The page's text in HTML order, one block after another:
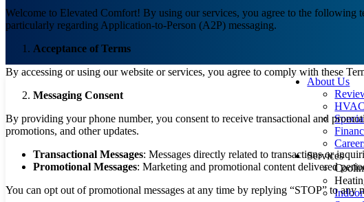
About Us
Services
Welcome to Elevated Comfort! By using our services, you agree to the following
particularly regarding Application-to-Person (A2P) messaging.
Acceptance of Terms
By accessing or using our website or services, you agree to comply with these
Messaging Consent
By providing your phone number, you consent to receive transactional and
promotions, and other updates.
Transactional Messages: Messages directly related to transactions or
Promotional Messages: Marketing and promotional content delivered
You can opt out of promotional messages at any time by replying “STOP” to any